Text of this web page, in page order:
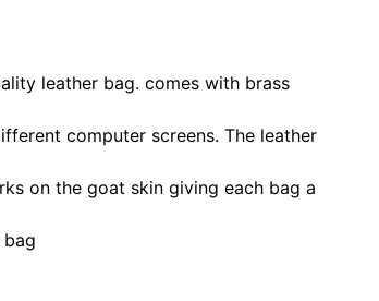
leather bag. comes with brass
computer screens. The leather
on the goat skin giving each bag a